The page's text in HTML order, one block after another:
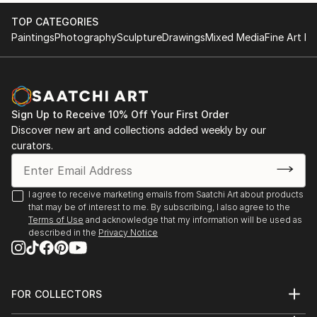
After university I began working the the allied design
fields including Urban, Automotive and Product.
create in both metals (jewelry as well as 2 D works.
My Jewelry designs are currently involved with
expressive automotive shapes that reflect aeroforms
of late 60's 70's. Having won awards in the jewelry
jewelry on a contractual basis.
I won an award in 2008 at the Internati...
READ MORE
1976 OUI Magazine Editors collection
1976 Detroit Artist Guild Best of show
1970 Cal State, San Jose Permanent collection
Publications: 2001 Kansas City Magazine, photo
article
2014 Birmingham Eccentric newspaper photo
1985 Birmingham Eccentric newspaper
...
READ MORE
TOP CATEGORIES
PaintingsPhotographySculptureDrawingsMixed MediaFine Art
Sign Up to Receive 10% Off Your First Order
Discover new art and collections added weekly by our
curators.
I agree to receive marketing emails from Saatchi Art about products
that may be of interest to me. By subscribing, I also agree to the
Terms of Use and acknowledge that my information will be used as
described in the Privacy Notice
FOR COLLECTORS